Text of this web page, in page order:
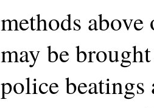
methods
may be
police beatings